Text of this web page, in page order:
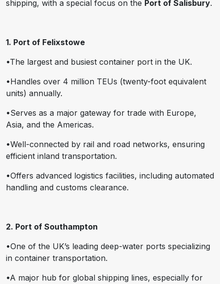
shipping, with a special focus on the Port of Salisbury.
1. Port of Felixstowe
•The largest and busiest container port in the UK.
•Handles over 4 million TEUs (twenty-foot equivalent
units) annually.
•Serves as a major gateway for trade with Europe,
Asia, and the Americas.
•Well-connected by rail and road networks, ensuring
efficient inland transportation.
•Offers advanced logistics facilities, including automated
handling and customs clearance.
2. Port of Southampton
•One of the UK’s leading deep-water ports specializing
in container transportation.
•A major hub for global shipping lines, especially for